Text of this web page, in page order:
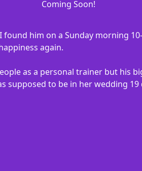
Coming Soon!
him on a Sunday morning
again.
as a personal trainer but his
supposed to be in her wedding 19